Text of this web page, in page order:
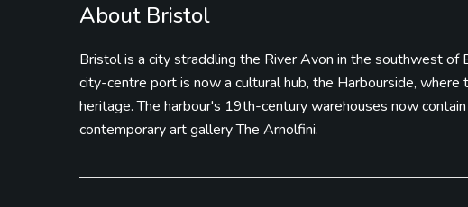
About Bristol
Bristol is a city straddling the River Avon in the southwest of
city-centre port is now a cultural hub, the Harbourside,
heritage. The harbour's 19th-century warehouses now
contemporary art gallery The Arnolfini.